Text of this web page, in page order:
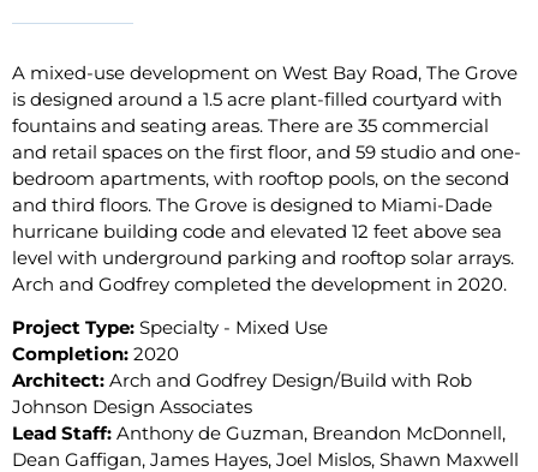
A mixed-use development on West Bay Road, The Grove
is designed around a 1.5 acre plant-filled courtyard with
fountains and seating areas. There are 35 commercial
and retail spaces on the first floor, and 59 studio and one-
bedroom apartments, with rooftop pools, on the second
and third floors. The Grove is designed to Miami-Dade
hurricane building code and elevated 12 feet above sea
level with underground parking and rooftop solar arrays.
Arch and Godfrey completed the development in 2020.
Project Type: Specialty - Mixed Use
Completion: 2020
Architect: Arch and Godfrey Design/Build with Rob
Johnson Design Associates
Lead Staff: Anthony de Guzman, Breandon McDonnell,
Dean Gaffigan, James Hayes, Joel Mislos, Shawn Maxwell